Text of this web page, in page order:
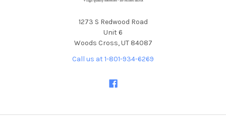
1273 S Redwood Road
Unit 6
Woods Cross, UT 84087
Call us at 1-801-934-6269